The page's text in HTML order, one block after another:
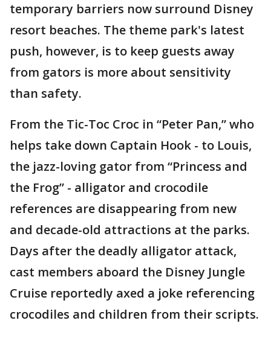
temporary barriers now surround Disney
resort beaches. The theme park's latest
push, however, is to keep guests away
from gators is more about sensitivity
than safety.
From the Tic-Toc Croc in “Peter Pan,” who
helps take down Captain Hook - to Louis,
the jazz-loving gator from “Princess and
the Frog” - alligator and crocodile
references are disappearing from new
and decade-old attractions at the parks.
Days after the deadly alligator attack,
cast members aboard the Disney Jungle
Cruise reportedly axed a joke referencing
crocodiles and children from their scripts.